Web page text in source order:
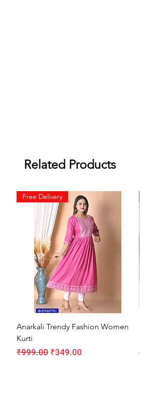
Related Products
Free Delivery
Anarkali Trendy Fashion Women
Kurti
Regular Price
₹999.00 Sale Price
₹349.00